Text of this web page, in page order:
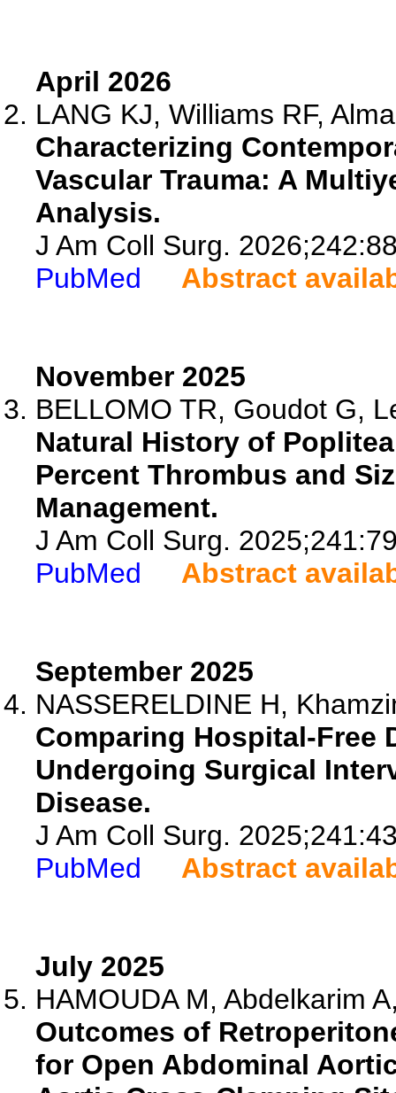
April 2026
LANG KJ, Williams RF,
Characterizing
Vascular Trauma: A
Analysis.
J Am Coll Surg.
PubMed
Abstract
November 2025
BELLOMO TR, Goudot G,
Natural History of
Percent Thrombus and
Management.
J Am Coll Surg.
PubMed
Abstract
September 2025
NASSERELDINE H,
Comparing Hospital-Free
Undergoing Surgical
Disease.
J Am Coll Surg.
PubMed
Abstract
July 2025
HAMOUDA M, Abdelkarim
Outcomes of
for Open Abdominal